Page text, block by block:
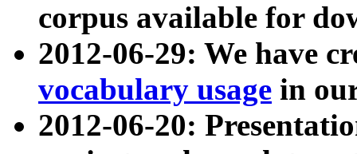
corpus available for
2012-06-29: We have
vocabulary usage in
2012-06-20: